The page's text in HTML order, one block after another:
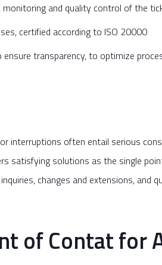
monitoring and quality control of the
certified according to ISO 20000
transparency, to optimize
interruptions often entail serious
satisfying solutions as the single
changes and extensions,
of Contat for